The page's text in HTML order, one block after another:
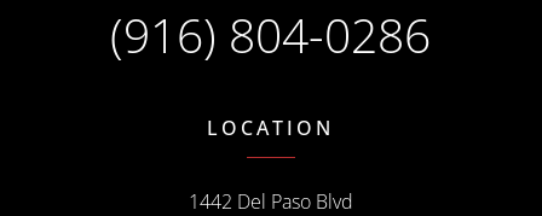
(916) 804-0286
LOCATION
1442 Del Paso Blvd